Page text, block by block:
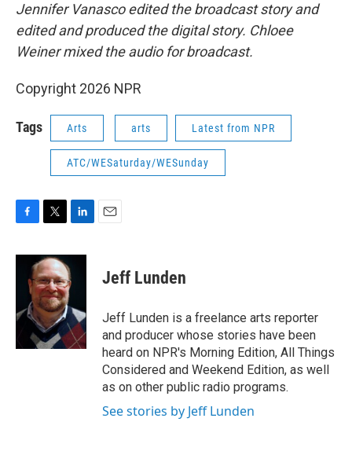
Jennifer Vanasco edited the broadcast story and
edited and produced the digital story. Chloee
Weiner mixed the audio for broadcast.
Copyright 2026 NPR
Tags Arts arts Latest from NPR
ATC/WESaturday/WESunday
c
o
i
t
t
e
r
n
k
e
I
n
Jeff Lunden
Jeff Lunden is a freelance arts reporter
and producer whose stories have been
heard on NPR's Morning Edition, All Things
Considered and Weekend Edition, as well
as on other public radio programs.
See stories by Jeff Lunden